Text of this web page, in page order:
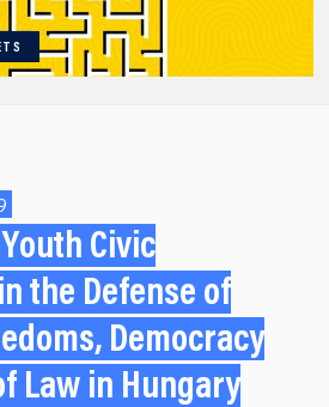
Civic
the Defense of
Democracy
Law in Hungary